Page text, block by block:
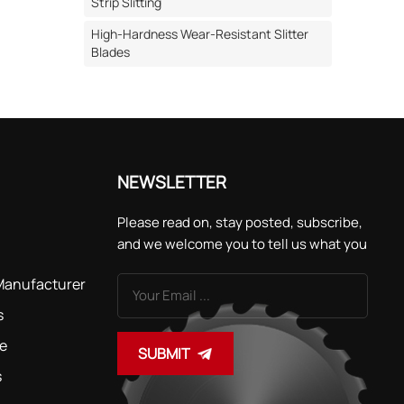
High-Hardness Wear-Resistant Slitter
Blades
of
are
NEWSLETTER
Please read on, stay posted, subscribe,
and we welcome you to tell us what you
SUBMIT